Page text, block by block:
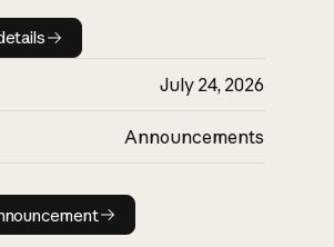
Model details
July 24, 2026
Announcements
Read announcement